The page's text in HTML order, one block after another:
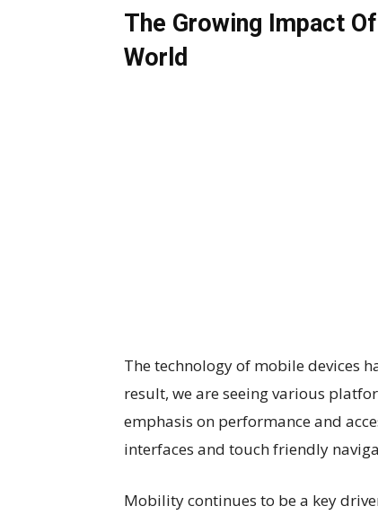
The Growing Impact
World
The technology of mobile devices
result, we are seeing various
emphasis on performance and
interfaces and touch friendly
Mobility continues to be a key